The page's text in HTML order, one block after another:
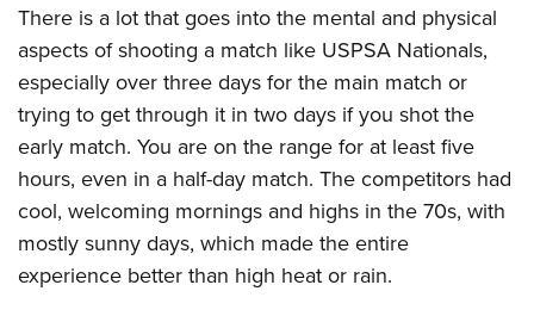
There is a lot that goes into the mental and physical
aspects of shooting a match like USPSA Nationals,
especially over three days for the main match or
trying to get through it in two days if you shot the
early match. You are on the range for at least five
hours, even in a half-day match. The competitors had
cool, welcoming mornings and highs in the 70s, with
mostly sunny days, which made the entire
experience better than high heat or rain.